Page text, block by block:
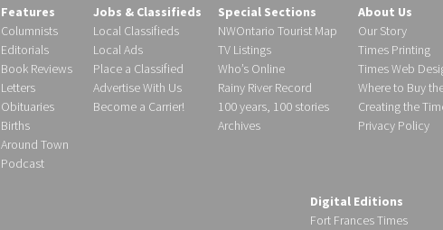
Features
Columnists
Editorials
Book Reviews
Letters
Obituaries
Births
Around Town
Podcast
Jobs & Classifieds
Local Classifieds
Local Ads
Place a Classified
Advertise With Us
Become a Carrier!
Special Sections
NWOntario Tourist Map
TV Listings
Who’s Online
Rainy River Record
100 years, 100 stories
Archives
About Us
Our Story
Times Printing
Times Web
Where to Buy
Creating the
Privacy Policy
Digital Editions
Fort Frances Times